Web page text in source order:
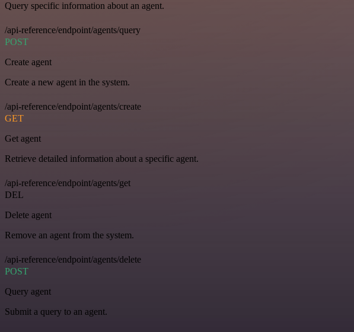
Query specific information about an agent.
/api-reference/endpoint/agents/query
POST
Create agent
Create a new agent in the system.
/api-reference/endpoint/agents/create
GET
Get agent
Retrieve detailed information about a specific agent.
/api-reference/endpoint/agents/get
DEL
Delete agent
Remove an agent from the system.
/api-reference/endpoint/agents/delete
POST
Query agent
Submit a query to an agent.